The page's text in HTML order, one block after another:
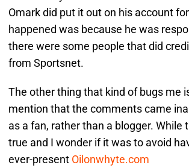
Omark did put it out on his account
happened was because he was
there were some people that did
from Sportsnet.
The other thing that kind of bugs me
mention that the comments came
as a fan, rather than a blogger.
true and I wonder if it was to avoid
ever-present Oilonwhyte.com